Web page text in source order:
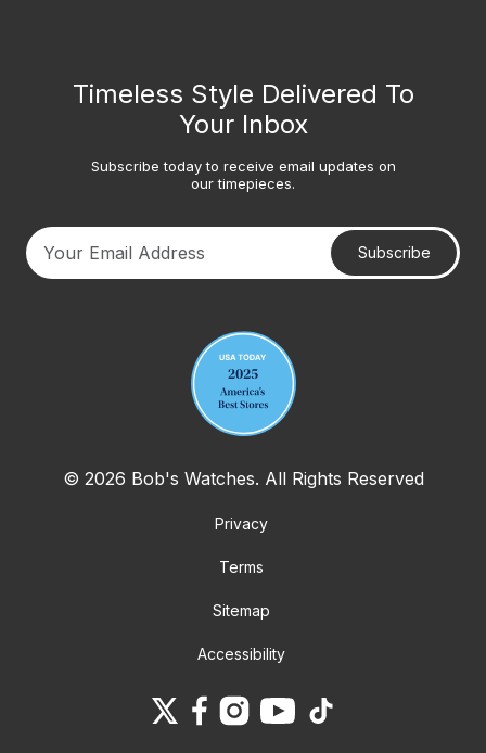
Timeless Style Delivered To
Your Inbox
Subscribe today to receive email updates on
our timepieces.
Subscribe
© 2026 Bob's Watches. All Rights Reserved
Privacy
Terms
Sitemap
Accessibility